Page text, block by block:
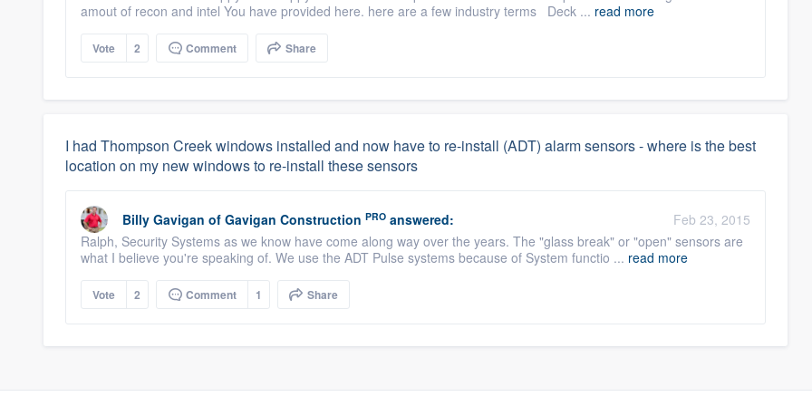
amout of recon and intel You have provided here. here are a few industry terms Deck ... read more
Vote 2 Comment Share
I had Thompson Creek windows installed and now have to re-install (ADT) alarm sensors - where is the best
location on my new windows to re-install these sensors
Billy Gavigan of Gavigan Construction PRO answered:
Feb 23, 2015
Ralph, Security Systems as we know have come along way over the years. The "glass break" or "open" sensors are
what I believe you're speaking of. We use the ADT Pulse systems because of System functio ... read more
Vote 2 Comment 1 Share